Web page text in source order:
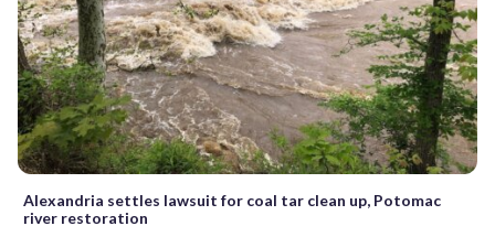
Alexandria settles lawsuit for coal tar clean up, Potomac
river restoration